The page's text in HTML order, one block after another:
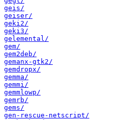
geis/
geiser/
geki2/
geki3/
gelemental/
gem/
gem2deb/
gemanx-gtk2/
gemdropx/
gemma/
gemmi/
gemmlowp/
gemrb/
gems/
gen-rescue-netscript/